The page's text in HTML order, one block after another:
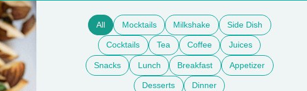
All Mocktails Milkshake Side Dish
Cocktails Tea Coffee Juices
Snacks Lunch Breakfast Appetizer
Desserts Dinner